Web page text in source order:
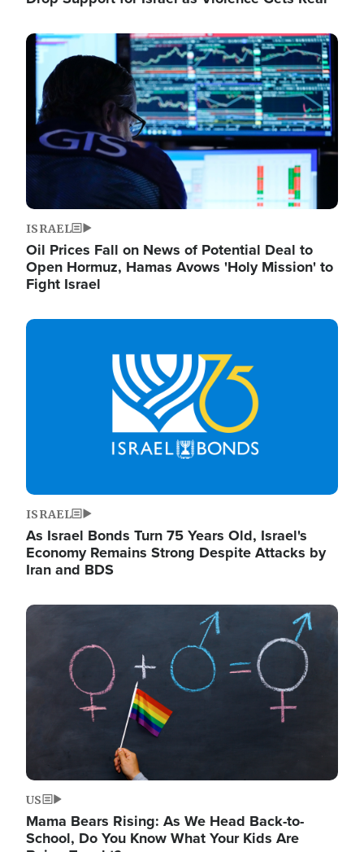
Image
ISRAEL
Oil Prices Fall on News of Potential Deal to
Open Hormuz, Hamas Avows 'Holy Mission' to
Fight Israel
Image
ISRAEL
As Israel Bonds Turn 75 Years Old, Israel's
Economy Remains Strong Despite Attacks by
Iran and BDS
Image
US
Mama Bears Rising: As We Head Back-to-
School, Do You Know What Your Kids Are